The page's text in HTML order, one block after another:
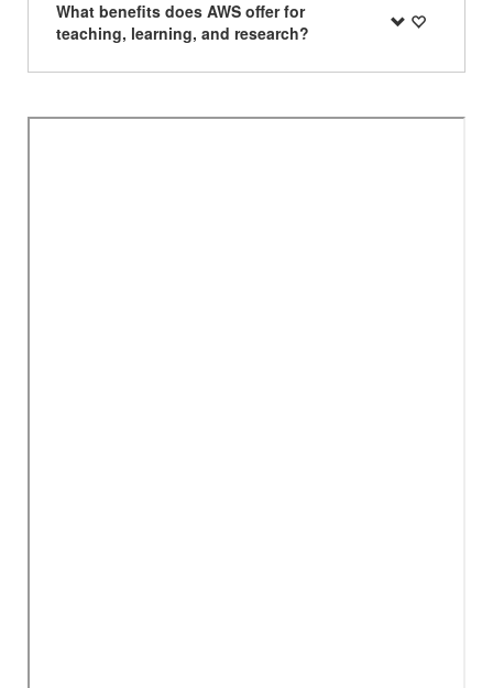
What benefits does AWS offer for
teaching, learning, and research?